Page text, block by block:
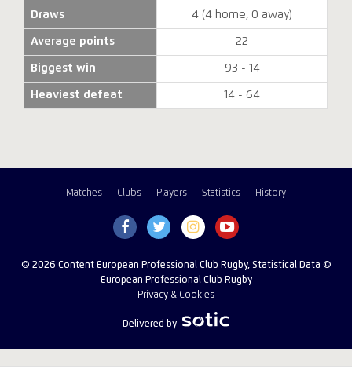
Draws 4 (4 home, 0 away)
Average points 22
Biggest win 93 - 14
Heaviest defeat 14 - 64
Matches Clubs Players Statistics History
© 2026 Content European Professional Club Rugby, Statistical Data ©
European Professional Club Rugby
Privacy & Cookies
Delivered by